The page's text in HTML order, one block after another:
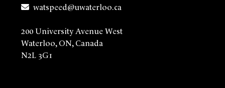
watspeed@uwaterloo.ca
200 University Avenue West
Waterloo, ON, Canada
N2L 3G1